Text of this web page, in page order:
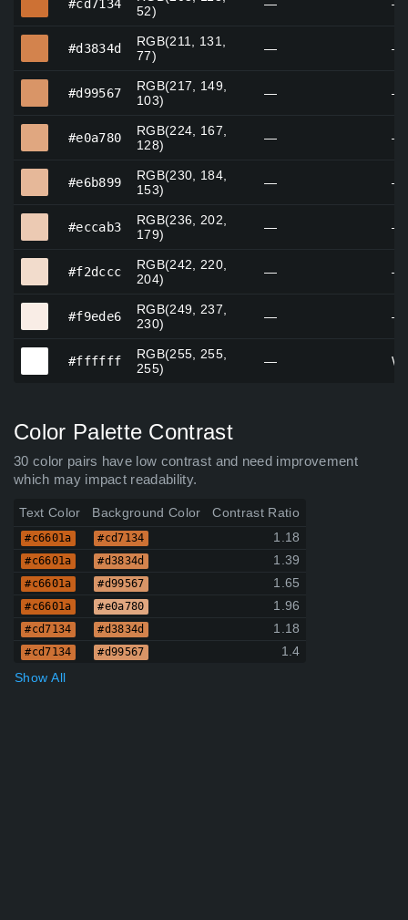
#cd7134
52)
— —
#d3834d
RGB(211, 131,
77)
— —
#d99567
RGB(217, 149,
103)
— —
#e0a780
RGB(224, 167,
128)
— —
#e6b899
RGB(230, 184,
153)
— —
#eccab3
RGB(236, 202,
179)
— —
#f2dccc
RGB(242, 220,
204)
— —
#f9ede6
RGB(249, 237,
230)
— —
#ffffff
RGB(255, 255,
255)
—
Color Palette Contrast
30 color pairs have low contrast and need improvement
which may impact readability.
Text Color Background Color Contrast Ratio
#c6601a #cd7134 1.18
#c6601a #d3834d 1.39
#c6601a #d99567 1.65
#c6601a #e0a780 1.96
#cd7134 #d3834d 1.18
#cd7134 #d99567
1.4
Show All